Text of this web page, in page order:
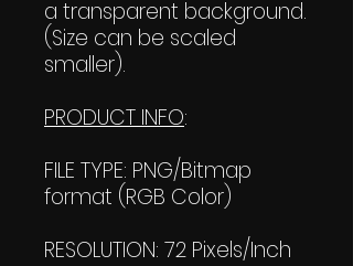
a transparent background.
(Size can be scaled
smaller).
PRODUCT INFO:
FILE TYPE: PNG/Bitmap
format (RGB Color)
RESOLUTION: 72 Pixels/Inch